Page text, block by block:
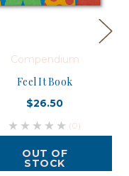
Compendium
Feel It Book
$26.50
(0)
OUT OF
STOCK